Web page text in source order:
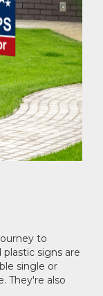
to
signs are
single or
They're also